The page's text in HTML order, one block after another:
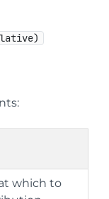
which to